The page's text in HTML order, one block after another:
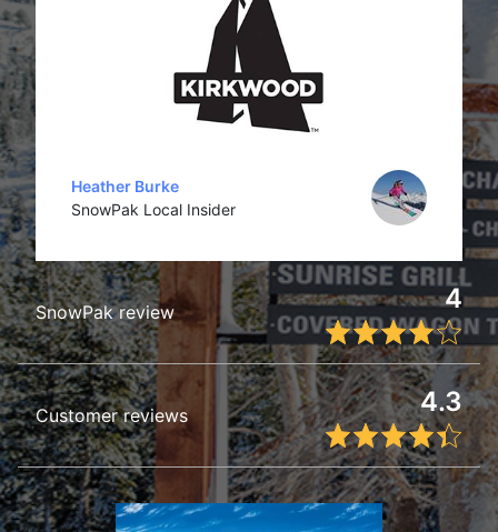
Heather Burke
SnowPak Local Insider
SnowPak review 4
Customer reviews 4.3